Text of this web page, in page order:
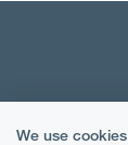
We use cookies